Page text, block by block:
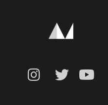
  